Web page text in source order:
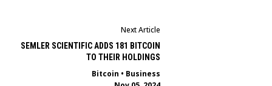
Next Article
SEMLER SCIENTIFIC ADDS 181 BITCOIN
TO THEIR HOLDINGS
Bitcoin • Business